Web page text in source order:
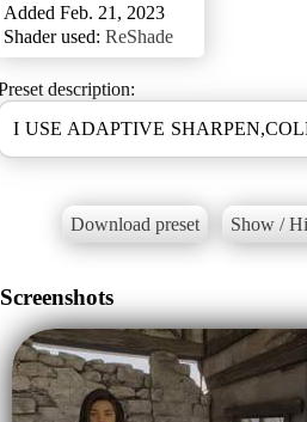
Added Feb. 21, 2023
Shader used: ReShade
description:
I USE ADAPTIVE
Download preset Show /
Screenshots